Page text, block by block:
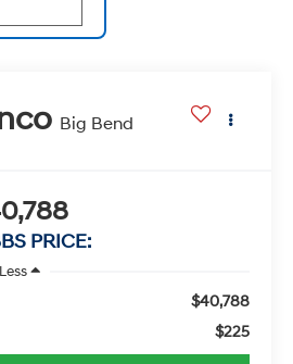
Big Bend
PRICE:
Less
$40,788
$225